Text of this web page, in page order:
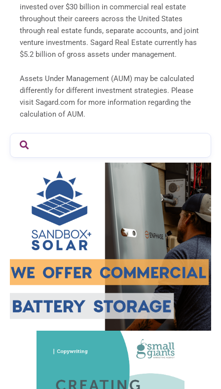
invested over $30 billion in commercial real estate
throughout their careers across the United States
through real estate funds, separate accounts, and joint
venture investments. Sagard Real Estate currently has
$5.2 billion of gross assets under management.
Assets Under Management (AUM) may be calculated
differently for different investment strategies. Please
visit Sagard.com for more information regarding the
calculation of AUM.